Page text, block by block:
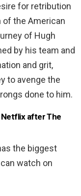
for retribution
of the American
of Hugh
by his team and
and grit,
to avenge the
done to him.
after The
the biggest
watch on